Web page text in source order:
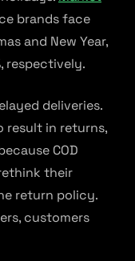
brands face
and New Year,
respectively.
deliveries.
result in returns,
COD
their
return policy.
customers